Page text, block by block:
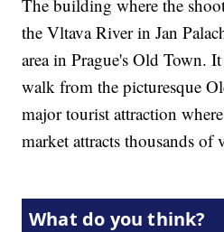
The building where the
the Vltava River in Jan
area in Prague's Old Town.
walk from the picturesque
major tourist attraction
market attracts thousands of